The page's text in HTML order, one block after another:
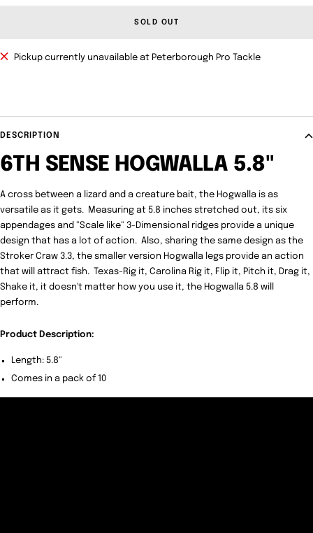
SOLD OUT
Pickup currently unavailable at Peterborough Pro Tackle
DESCRIPTION
6TH SENSE HOGWALLA 5.8"
A cross between a lizard and a creature bait, the Hogwalla is as
versatile as it gets. Measuring at 5.8 inches stretched out, its six
appendages and "Scale like" 3-Dimensional ridges provide a unique
design that has a lot of action. Also, sharing the same design as the
Stroker Craw 3.3, the smaller version Hogwalla legs provide an action
that will attract fish. Texas-Rig it, Carolina Rig it, Flip it, Pitch it, Drag it,
Shake it, it doesn't matter how you use it, the Hogwalla 5.8 will
perform.
Product Description:
Length: 5.8"
Comes in a pack of 10